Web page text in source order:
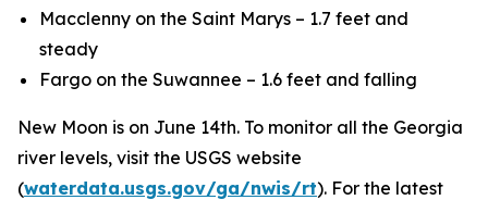
Macclenny on the Saint Marys – 1.7 feet and
steady
Fargo on the Suwannee – 1.6 feet and falling
New Moon is on June 14th. To monitor all the Georgia
river levels, visit the USGS website
(waterdata.usgs.gov/ga/nwis/rt). For the latest